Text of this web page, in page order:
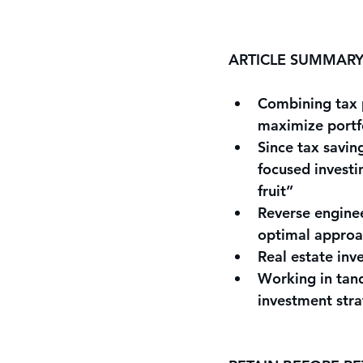
ARTICLE SUMMARY
Combining tax
maximize
Since tax
focused
fruit”
Reverse
optimal
Real estate
Working in
investment